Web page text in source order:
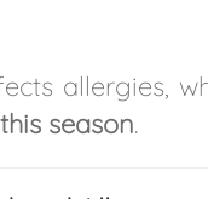
allergies,
season.